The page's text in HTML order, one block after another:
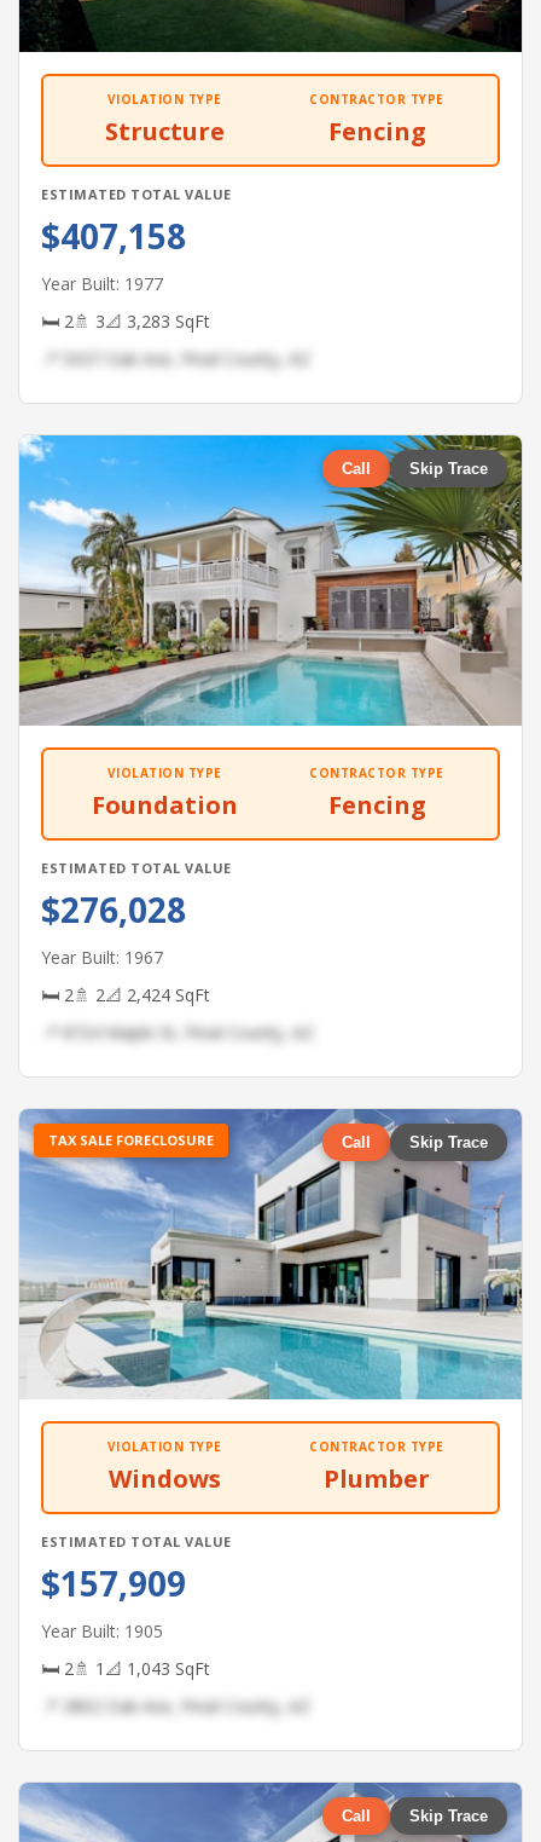
VIOLATION TYPE
Structure
CONTRACTOR TYPE
Fencing
ESTIMATED TOTAL VALUE
$407,158
Year Built: 1977
🛏 2🚿 3📐 3,283 SqFt
📍 5037 Oak Ave, Pinal County, AZ
Call Skip Trace
VIOLATION TYPE
Foundation
CONTRACTOR TYPE
Fencing
ESTIMATED TOTAL VALUE
$276,028
Year Built: 1967
🛏 2🚿 2📐 2,424 SqFt
📍 8724 Maple St, Pinal County, AZ
TAX SALE FORECLOSURE Call Skip Trace
VIOLATION TYPE
Windows
CONTRACTOR TYPE
Plumber
ESTIMATED TOTAL VALUE
$157,909
Year Built: 1905
🛏 2🚿 1 📐 1,043 SqFt
📍 3802 Oak Ave, Pinal County, AZ
Call Skip Trace